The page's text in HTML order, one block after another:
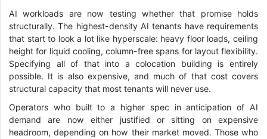
AI workloads are now testing whether that promise holds
structurally. The highest-density AI tenants have requirements
that start to look a lot like hyperscale: heavy floor loads, ceiling
height for liquid cooling, column-free spans for layout flexibility.
Specifying all of that into a colocation building is entirely
possible. It is also expensive, and much of that cost covers
structural capacity that most tenants will never use.
Operators who built to a higher spec in anticipation of AI
demand are now either justified or sitting on expensive
headroom, depending on how their market moved. Those who